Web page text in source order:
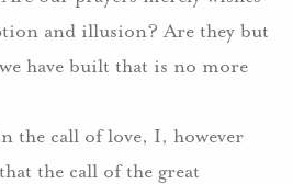
and illusion? Are they but
have built that is no more
the call of love, I, however
the call of the great